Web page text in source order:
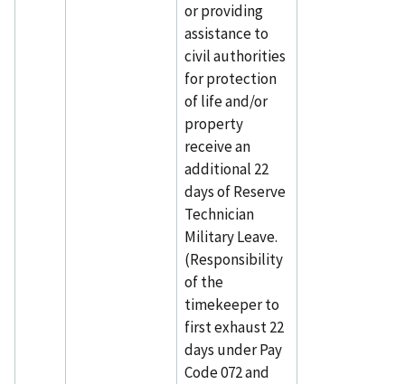
or providing
assistance to
civil authorities
for protection
of life and/or
property
receive an
additional 22
days of Reserve
Technician
Military Leave.
(Responsibility
of the
timekeeper to
first exhaust 22
days under Pay
Code 072 and